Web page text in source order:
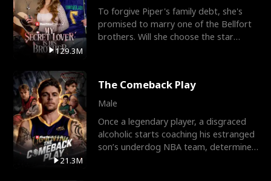
129.3M
To forgive Piper's family debt, she's
promised to marry one of the Bellfort
brothers. Will she choose the star
21.3M
The Comeback Play
Male
Once a legendary player, a disgraced
alcoholic starts coaching his estranged
son’s underdog NBA team, determined